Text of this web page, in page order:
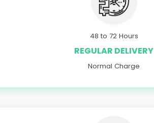
48 to 72 Hours
REGULAR DELIVERY
Normal Charge